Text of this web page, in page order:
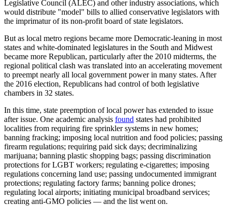
Legislative Council (ALEC) and other industry associations, which
would distribute "model" bills to allied conservative legislators with
the imprimatur of its non-profit board of state legislators.
But as local metro regions became more Democratic-leaning in most
states and white-dominated legislatures in the South and Midwest
became more Republican, particularly after the 2010 midterms, the
regional political clash was translated into an accelerating movement
to preempt nearly all local government power in many states. After
the 2016 election, Republicans had control of both legislative
chambers in 32 states.
In this time, state preemption of local power has extended to issue
after issue. One academic analysis found states had prohibited
localities from requiring fire sprinkler systems in new homes;
banning fracking; imposing local nutrition and food policies; passing
firearm regulations; requiring paid sick days; decriminalizing
marijuana; banning plastic shopping bags; passing discrimination
protections for LGBT workers; regulating e-cigarettes; imposing
regulations concerning land use; passing undocumented immigrant
protections; regulating factory farms; banning police drones;
regulating local airports; initiating municipal broadband services;
creating anti-GMO policies — and the list went on.